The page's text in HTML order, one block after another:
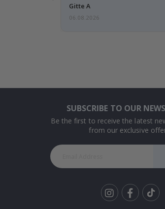
Gitte A
06.08.2026
SUBSCRIBE TO OUR
Be the first to receive the latest
from our exclusive